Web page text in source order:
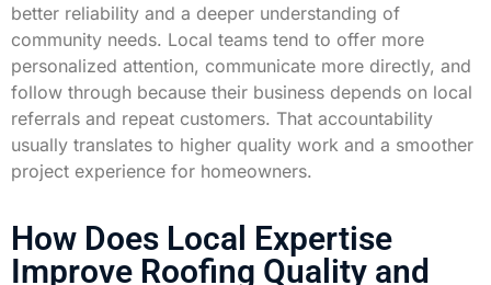
better reliability and a deeper understanding of
community needs. Local teams tend to offer more
personalized attention, communicate more directly, and
follow through because their business depends on local
referrals and repeat customers. That accountability
usually translates to higher quality work and a smoother
project experience for homeowners.
How Does Local Expertise
Improve Roofing Quality and